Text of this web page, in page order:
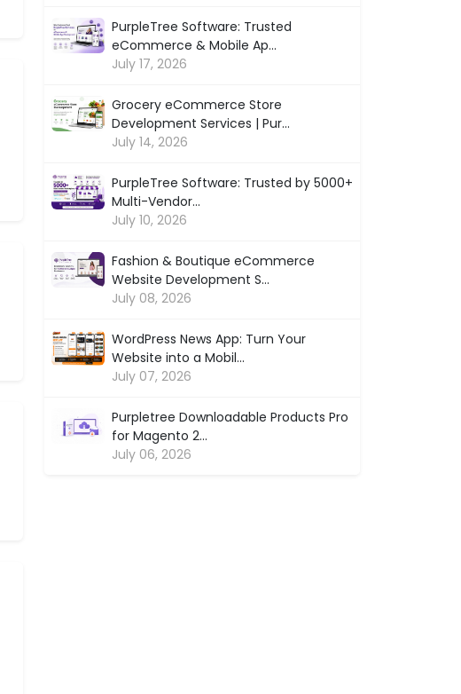
PurpleTree Software: Trusted
eCommerce & Mobile Ap...
July 17, 2026
Grocery eCommerce Store
Development Services | Pur...
July 14, 2026
PurpleTree Software: Trusted by 5000+
Multi-Vendor...
July 10, 2026
Fashion & Boutique eCommerce
Website Development S...
July 08, 2026
WordPress News App: Turn Your
Website into a Mobil...
July 07, 2026
Purpletree Downloadable Products Pro
for Magento 2...
July 06, 2026